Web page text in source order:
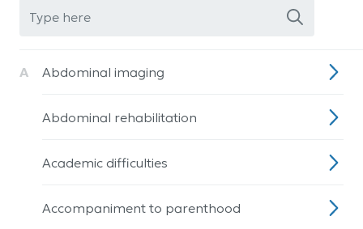
A Abdominal imaging
Abdominal rehabilitation
Academic difficulties
Accompaniment to parenthood